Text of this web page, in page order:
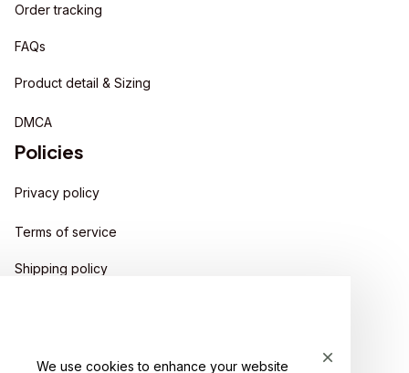
Order tracking
FAQs
Product detail & Sizing
DMCA
Policies
Privacy policy
Terms of service
Shipping policy
We use cookies to enhance your website